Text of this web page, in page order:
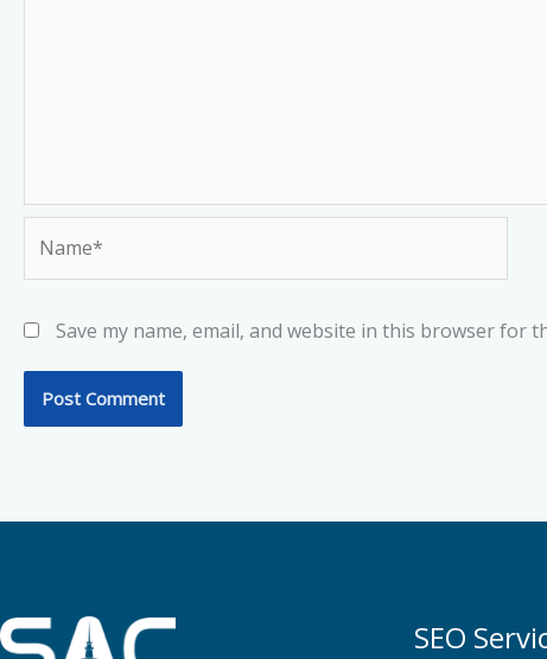
Save my name, email, and website in this browser for
SEO